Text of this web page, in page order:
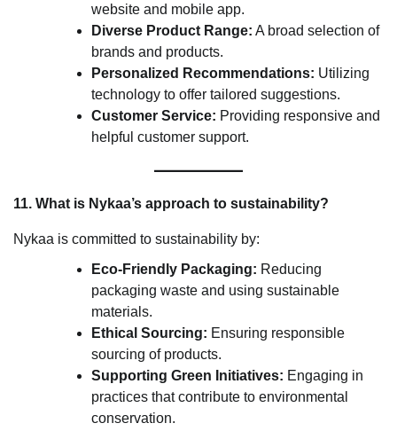
website and mobile app.
Diverse Product Range: A broad selection of
brands and products.
Personalized Recommendations: Utilizing
technology to offer tailored suggestions.
Customer Service: Providing responsive and
helpful customer support.
11. What is Nykaa’s approach to sustainability?
Nykaa is committed to sustainability by:
Eco-Friendly Packaging: Reducing
packaging waste and using sustainable
materials.
Ethical Sourcing: Ensuring responsible
sourcing of products.
Supporting Green Initiatives: Engaging in
practices that contribute to environmental
conservation.